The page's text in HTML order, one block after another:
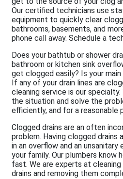
Our certified technicians use
equipment to quickly clear
bathrooms, basements, and
phone call away. Schedule a
Does your bathtub or shower
bathroom or kitchen sink
get clogged easily? Is your
If any of your drain lines are
cleaning service is our
the situation and solve the
efficiently, and for a reasonable
Clogged drains are an often
problem. Having clogged
in an overflow and an unsanitary
your family. Our plumbers know
fast. We are experts at
drains and removing them